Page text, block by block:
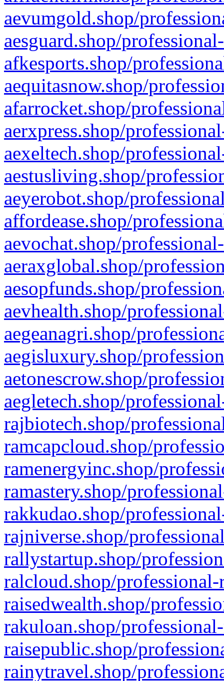
aevumgold.shop/
aesguard.shop/
afkesports.shop/
aequitasnow.shop/
afarrocket.shop/
aerxpress.shop/
aexeltech.shop/
aestusliving.shop/
aeyerobot.shop/
affordease.shop/
aevochat.shop/
aeraxglobal.shop/
aesopfunds.shop/
aevhealth.shop/
aegeanagri.shop/
aegisluxury.shop/
aetonescrow.shop/
aegletech.shop/
rajbiotech.shop/
ramcapcloud.shop/
ramenergyinc.shop/
ramastery.shop/
rakkudao.shop/
rajniverse.shop/
rallystartup.shop/
ralcloud.shop/
raisedwealth.shop/
rakuloan.shop/
raisepublic.shop/
rainytravel.shop/